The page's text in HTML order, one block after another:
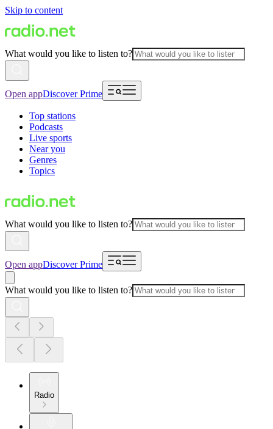
Skip to content
What would you like to listen to?
Open appDiscover Prime
Top stations
Podcasts
Live sports
Near you
Genres
Topics
What would you like to listen to?
Open appDiscover Prime
What would you like to listen to?
Radio